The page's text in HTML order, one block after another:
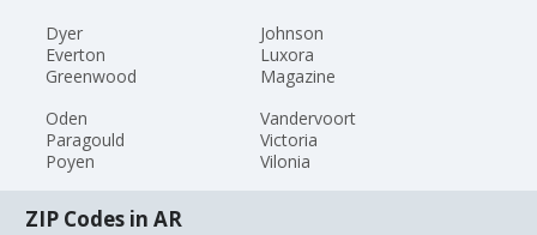
Dyer
Everton
Greenwood
Johnson
Luxora
Magazine
Oden
Paragould
Poyen
Vandervoort
Victoria
Vilonia
ZIP Codes in AR